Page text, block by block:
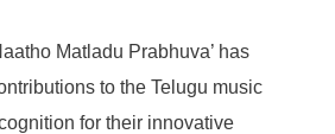
Matladu Prabhuva’ has
to the Telugu music
for their innovative